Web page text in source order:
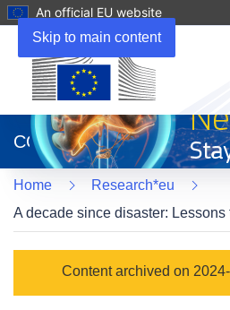
Skip to main content
An official EU website
new
window)
CORDIS
Home
Research*eu
A decade since disaster:
Category
Content archived on